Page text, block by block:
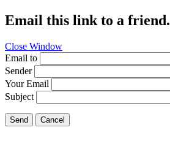
Email this link to a friend.
Close Window
Email to
Sender
Your Email
Subject
Send Cancel